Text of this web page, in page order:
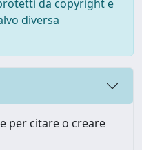
da copyright e
diversa
per citare o creare